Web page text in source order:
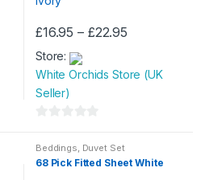
the
product
page
f
£16.95 – £22.95
through
£22.95
This
product
has
multiple
options
may
Store:
White Orchids Store (UK
Seller)
o
u
Beddings, Duvet Set
68 Pick Fitted Sheet White